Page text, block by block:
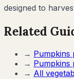
designed to
Related
→ Pumpkins
→ Pumpkins
→ All